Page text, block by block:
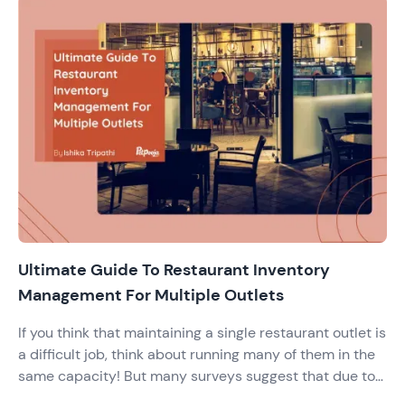
Ultimate Guide To Restaurant Inventory
Management For Multiple Outlets
If you think that maintaining a single restaurant outlet is
a difficult job, think about running many of them in the
same capacity! But many surveys suggest that due to